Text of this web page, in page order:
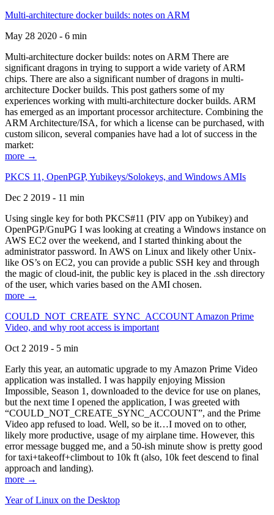
Multi-architecture docker builds: notes on ARM
May 28 2020 - 6 min
Multi-architecture docker builds: notes on ARM There are
significant dragons in trying to support a wide variety of ARM
chips. There are also a significant number of dragons in multi-
architecture Docker builds. This post gathers some of my
experiences working with multi-architecture docker builds. ARM
has emerged as an important processor architecture. Combining the
ARM Architecture/ISA, for which a license can be purchased, with
custom silicon, several companies have had a lot of success in the
market:
more →
PKCS 11, OpenPGP, Yubikeys/Solokeys, and Windows AMIs
Dec 2 2019 - 11 min
Using single key for both PKCS#11 (PIV app on Yubikey) and
OpenPGP/GnuPG I was looking at creating a Windows instance on
AWS EC2 over the weekend, and I started thinking about the
administrator password. In AWS on Linux and likely other Unix-
like OS’s on EC2, you can provide a public SSH key and through
the magic of cloud-init, the public key is placed in the .ssh directory
of the user, which varies based on the AMI chosen.
more →
COULD_NOT_CREATE_SYNC_ACCOUNT Amazon Prime
Video, and why root access is important
Oct 2 2019 - 5 min
Early this year, an automatic upgrade to my Amazon Prime Video
application was installed. I was happily enjoying Mission
Impossible, Season 1, downloaded to the device for use on planes,
but the next time I opened the application, I was greeted with
“COULD_NOT_CREATE_SYNC_ACCOUNT”, and the Prime
Video app refused to load. Well, so be it…I moved on to other,
likely more productive, usage of my airplane time. However, this
error message bugged me, and a 50-ish minute show is pretty good
for taxi+takeoff+climbout to 10k ft (also, 10k feet descend to final
approach and landing).
more →
Year of Linux on the Desktop